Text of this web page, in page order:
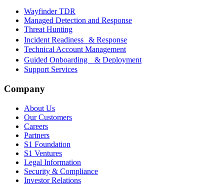
Wayfinder TDR
Managed Detection and Response
Threat Hunting
Incident Readiness & Response
Technical Account Management
Guided Onboarding & Deployment
Support Services
Company
About Us
Our Customers
Careers
Partners
S1 Foundation
S1 Ventures
Legal Information
Security & Compliance
Investor Relations